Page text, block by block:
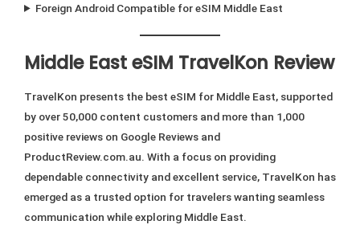
Foreign Android Compatible for eSIM Middle East
Middle East eSIM TravelKon Review
TravelKon presents the best eSIM for Middle East, supported
by over 50,000 content customers and more than 1,000
positive reviews on Google Reviews and
ProductReview.com.au. With a focus on providing
dependable connectivity and excellent service, TravelKon has
emerged as a trusted option for travelers wanting seamless
communication while exploring Middle East.